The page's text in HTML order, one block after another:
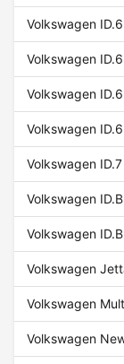
Volkswagen
Volkswagen
Volkswagen
Volkswagen
Volkswagen ID.7
Volkswagen
Volkswagen
Volkswagen
Volkswagen
Volkswagen